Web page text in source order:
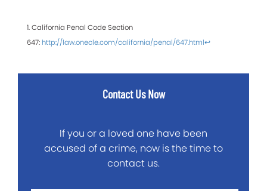
1. California Penal Code Section
647: http://law.onecle.com/california/penal/647.html↩
Contact Us Now
If you or a loved one have been
accused of a crime, now is the time to
contact us.